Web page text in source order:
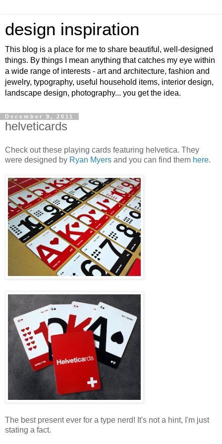
design inspiration
This blog is a place for me to share beautiful, well-designed
things. By things I mean anything that catches my eye within
a wide range of interests - art and architecture, fashion and
jewelry, typography, useful household items, interior design,
landscape design, photography... you get the idea.
December 9, 2011
helveticards
Check out these playing cards featuring helvetica. They
were designed by Ryan Myers and you can find them here.
The best present ever for a type nerd! It's not a hint, I'm just
stating a fact.